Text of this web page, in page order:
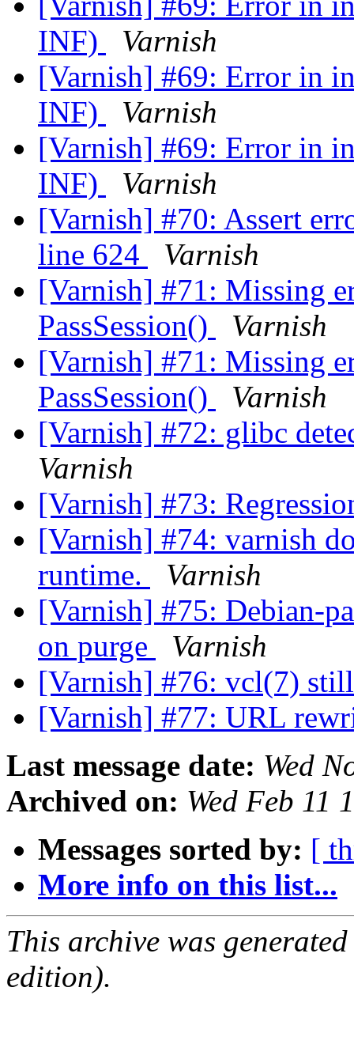
INF)
Varnish
[Varnish] #69: Error in
INF)
Varnish
[Varnish] #69: Error in
INF)
Varnish
[Varnish] #70: Assert
line 624
Varnish
[Varnish] #71: Missing
PassSession()
Varnish
[Varnish] #71: Missing
PassSession()
Varnish
[Varnish] #72: glibc
Varnish
[Varnish] #73:
[Varnish] #74: varnish
runtime.
Varnish
[Varnish] #75: Debian-
on purge
Varnish
[Varnish] #76: vcl(7)
[Varnish] #77: URL
Last message date: Wed
Archived on: Wed Feb 11
Messages sorted by: [
More info on this list...
This archive was
edition).